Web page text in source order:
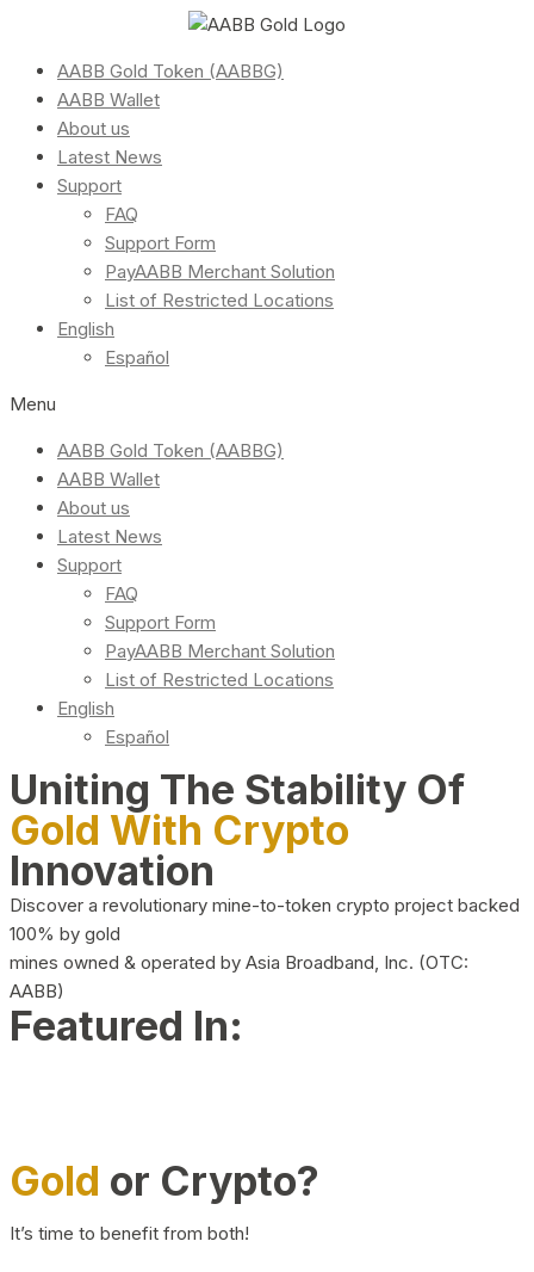
AABB Gold Token (AABBG)
AABB Wallet
About us
Latest News
Support
FAQ
Support Form
PayAABB Merchant Solution
List of Restricted Locations
English
Español
Menu
AABB Gold Token (AABBG)
AABB Wallet
About us
Latest News
Support
FAQ
Support Form
PayAABB Merchant Solution
List of Restricted Locations
English
Español
Uniting The Stability Of
Gold With Crypto
Innovation
Discover a revolutionary mine-to-token crypto project backed
100% by gold
mines owned & operated by Asia Broadband, Inc. (OTC:
AABB)
Featured In:
Gold or Crypto?
It’s time to benefit from both!